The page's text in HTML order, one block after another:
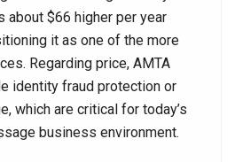
about $66 higher per year
it as one of the more
Regarding price, AMTA
identity fraud protection or
which are critical for today’s
business environment.